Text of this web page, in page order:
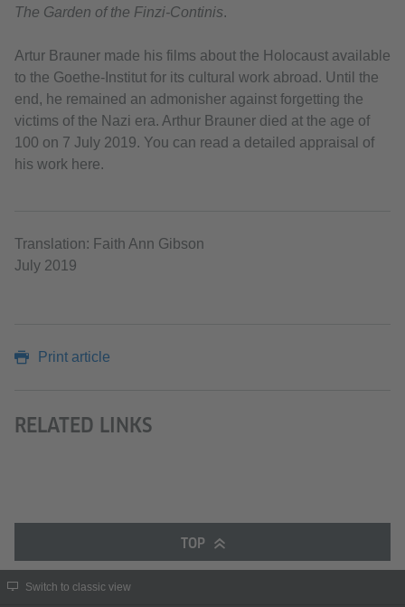
The Garden of the Finzi-Continis.
Artur Brauner made his films about the Holocaust available
to the Goethe-Institut for its cultural work abroad. Until the
end, he remained an admonisher against forgetting the
victims of the Nazi era. Arthur Brauner died at the age of
100 on 7 July 2019. You can read a detailed appraisal of
his work here.
Translation: Faith Ann Gibson
July 2019
Print article
RELATED LINKS
TOP
Switch to classic view